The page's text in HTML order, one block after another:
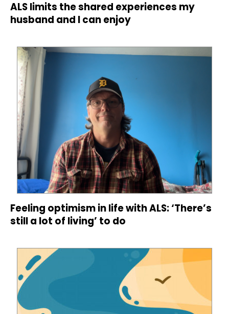
ALS limits the shared experiences my
husband and I can enjoy
Feeling optimism in life with ALS: ‘There’s
still a lot of living’ to do